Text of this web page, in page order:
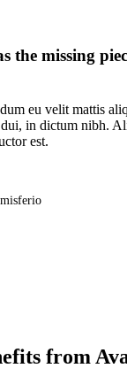
the missing
eu velit mattis
in dictum nibh.
est.
from